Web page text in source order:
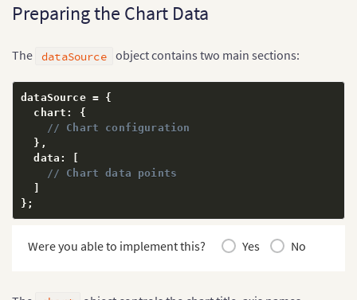
Preparing the Chart Data
The dataSource object contains two main sections:
dataSource = {
  chart
:
{
// Chart configuration
} ,
  data
:
// Chart data points
} ;
Were you able to implement this? Yes No